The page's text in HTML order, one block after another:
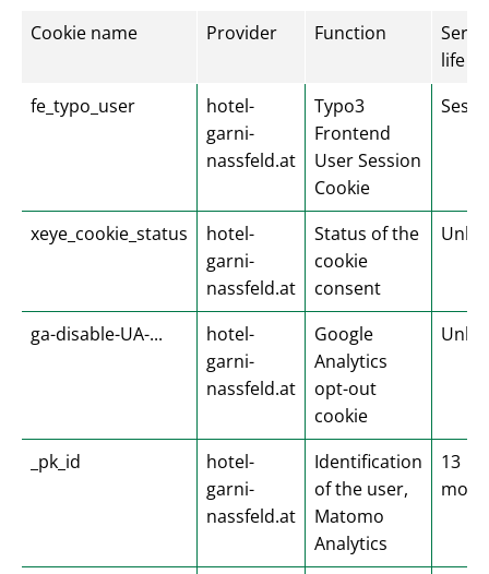
Cookie name
Provider Function
life
fe_typo_user
hotel-
garni-
nassfeld.at
Typo3
Frontend
User Session
Cookie
xeye_cookie_status
hotel-
garni-
nassfeld.at
Status of the
cookie
consent
ga-disable-UA-...
hotel-
garni-
nassfeld.at
Google
Analytics
opt-out
cookie
_pk_id
hotel-
garni-
nassfeld.at
Identification
of the user,
Matomo
Analytics
13